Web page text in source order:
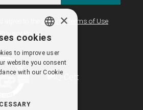
Website Terms of Use
Privacy Policy
GREEK
×
cookies
to improve user
website you consent
with our Cookie